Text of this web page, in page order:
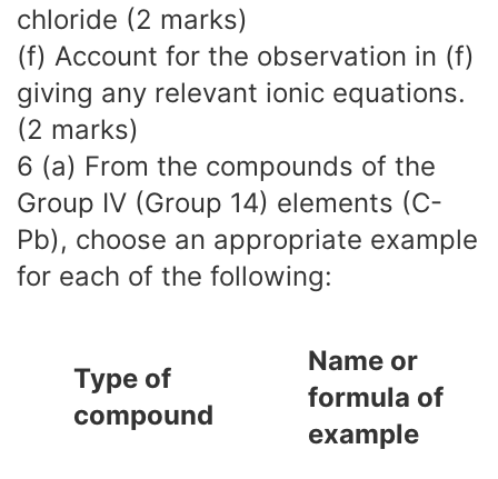
chloride (2 marks)
(f) Account for the observation in (f)
giving any relevant ionic equations.
(2 marks)
6 (a) From the compounds of the
Group IV (Group 14) elements (C-
Pb), choose an appropriate example
for each of the following:
Type of
compound
Name or
formula of
example